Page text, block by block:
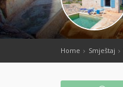
Home Smještaj